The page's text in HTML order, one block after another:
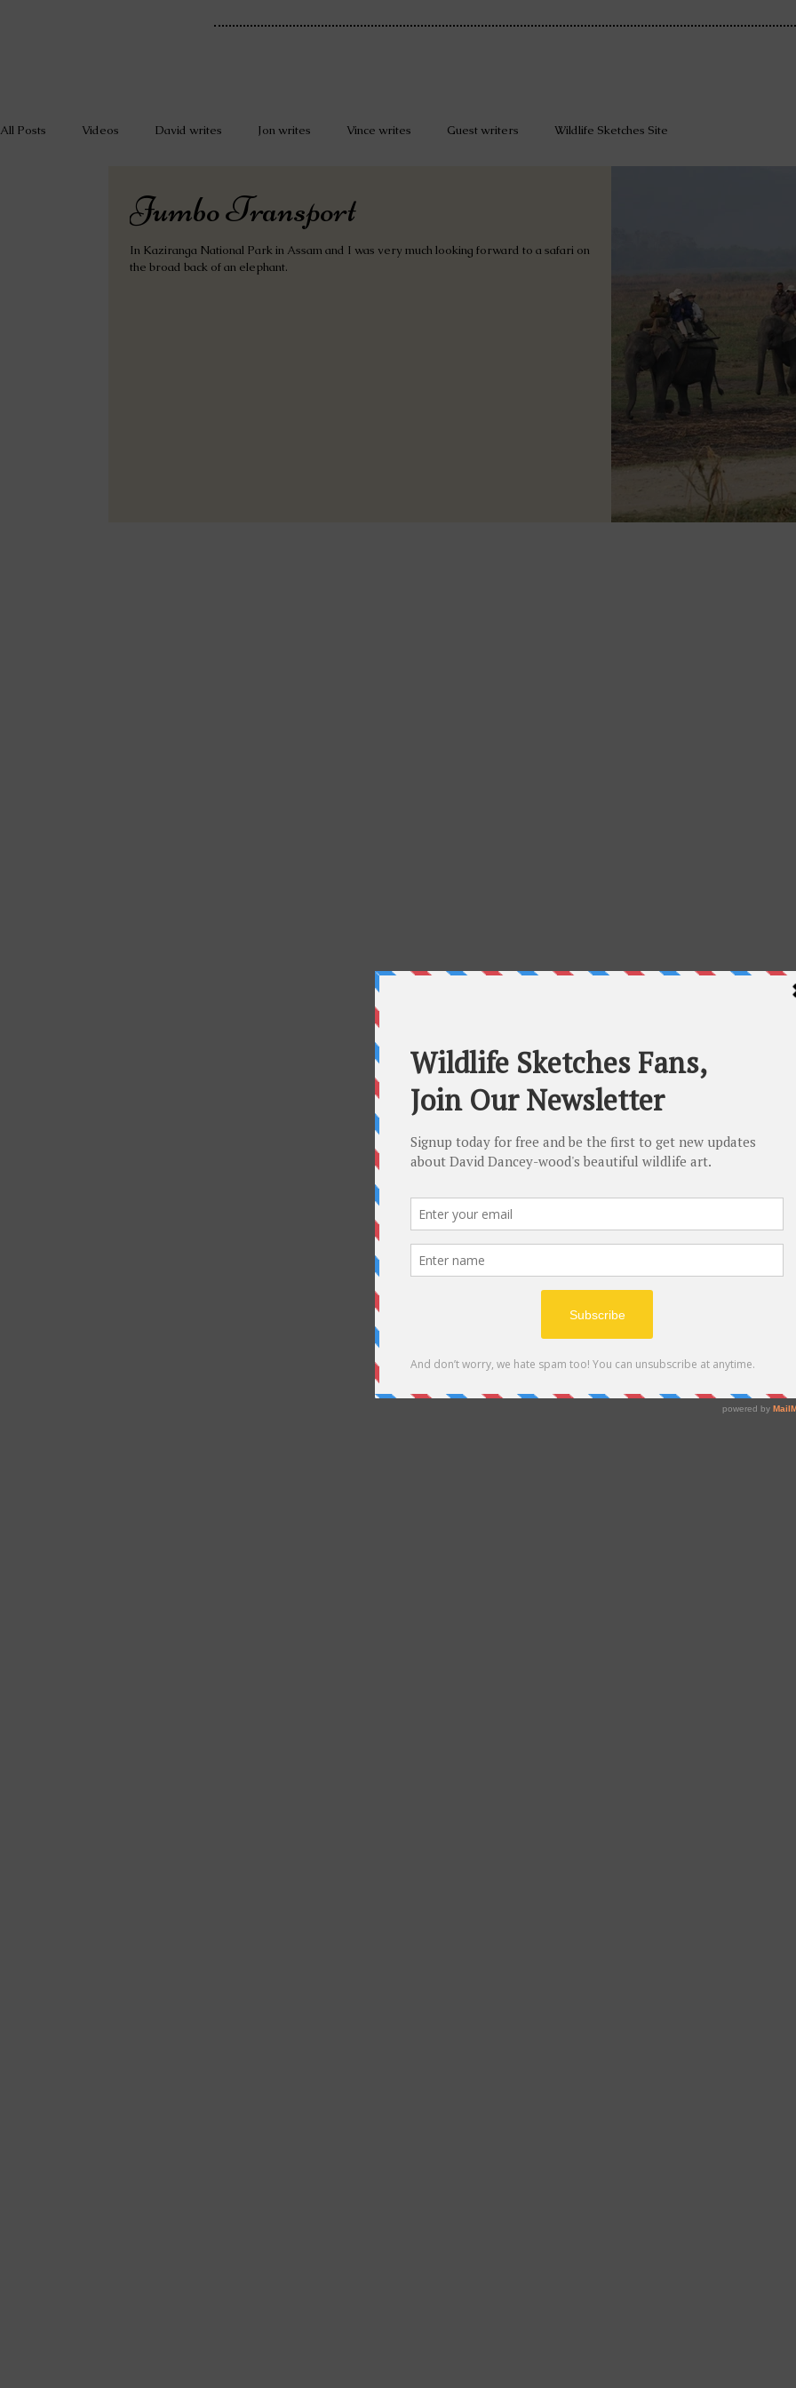
All Posts Videos David writes Jon writes Vince writes Guest writers Wildlife Sketches Site
Jumbo Transport
In Kaziranga National Park in Assam and I was very much looking forward to a safari on
the broad back of an elephant.